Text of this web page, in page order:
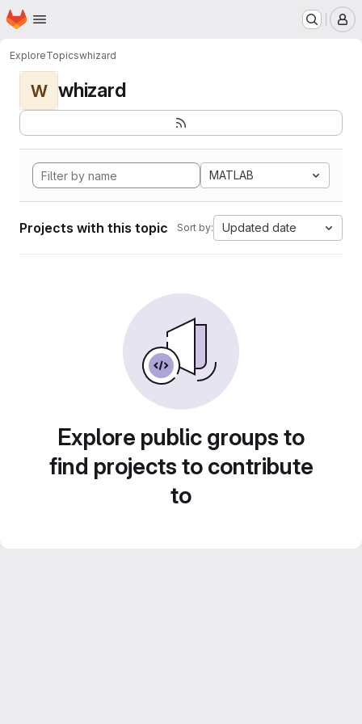
Skip to main content
Homepage
ExploreTopicswhizard
W whizard
MATLAB
Projects with this topic Sort by: Updated date
Explore public groups to
find projects to contribute
to